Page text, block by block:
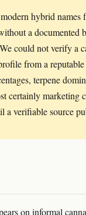
hybrid names
a documented
could not verify a
from a
terpene
certainly marketing
verifiable source
on informal